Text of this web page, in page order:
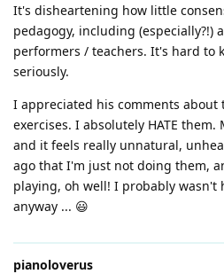
It's disheartening how little
pedagogy, including (especially?!)
performers / teachers. It's hard to
seriously.
I appreciated his comments
exercises. I absolutely HATE
and it feels really unnatural,
ago that I'm just not doing them,
playing, oh well! I probably wasn't
anyway ... 😃
pianoloverus